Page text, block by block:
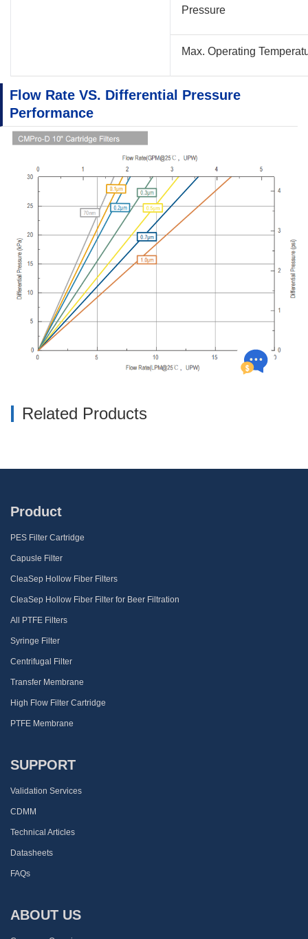
Pressure
Max. Operating
Flow Rate VS. Differential Pressure
Performance
Related Products
Product
PES Filter Cartridge
Capusle Filter
CleaSep Hollow Fiber Filters
CleaSep Hollow Fiber Filter for Beer Filtration
All PTFE Filters
Syringe Filter
Centrifugal Filter
Transfer Membrane
High Flow Filter Cartridge
PTFE Membrane
SUPPORT
Validation Services
CDMM
Technical Articles
Datasheets
FAQs
ABOUT US